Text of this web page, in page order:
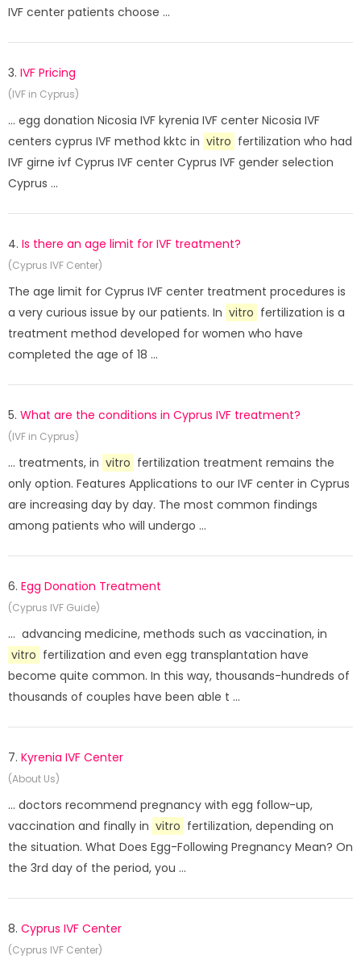
IVF center patients choose ...
3. IVF Pricing
(IVF in Cyprus)
... egg donation Nicosia IVF kyrenia IVF center Nicosia IVF
centers cyprus IVF method kktc in vitro fertilization who had
IVF girne ivf Cyprus IVF center Cyprus IVF gender selection
Cyprus ...
4. Is there an age limit for IVF treatment?
(Cyprus IVF Center)
The age limit for Cyprus IVF center treatment procedures is
a very curious issue by our patients. In vitro fertilization is a
treatment method developed for women who have
completed the age of 18 ...
5. What are the conditions in Cyprus IVF treatment?
(IVF in Cyprus)
... treatments, in vitro fertilization treatment remains the
only option. Features Applications to our IVF center in Cyprus
are increasing day by day. The most common findings
among patients who will undergo ...
6. Egg Donation Treatment
(Cyprus IVF Guide)
... advancing medicine, methods such as vaccination, in
vitro fertilization and even egg transplantation have
become quite common. In this way, thousands-hundreds of
thousands of couples have been able t ...
7. Kyrenia IVF Center
(About Us)
... doctors recommend pregnancy with egg follow-up,
vaccination and finally in vitro fertilization, depending on
the situation. What Does Egg-Following Pregnancy Mean? On
the 3rd day of the period, you ...
8. Cyprus IVF Center
(Cyprus IVF Center)